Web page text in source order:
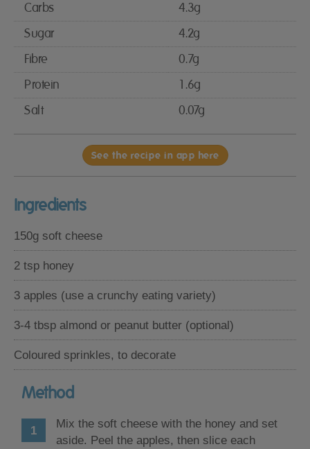
Carbs
4.3g
Sugar
4.2g
Fibre
0.7g
Protein
1.6g
Salt
0.07g
See the recipe in app here
Ingredients
150g soft cheese
2 tsp honey
3 apples (use a crunchy eating variety)
3-4 tbsp almond or peanut butter (optional)
Coloured sprinkles, to decorate
Method
Mix the soft cheese with the honey and set
aside. Peel the apples, then slice each